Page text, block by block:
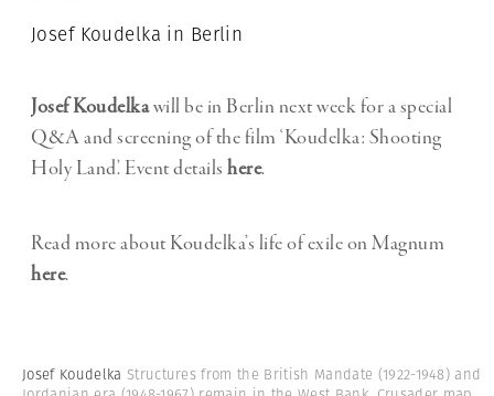
Josef Koudelka in Berlin
Josef Koudelkawill be in Berlin next week for a special
Q&A and screening of the film ‘Koudelka: Shooting
Holy Land’. Event details here.
Read more about Koudelka’s life of exile on Magnum
here.
Josef Koudelka Structures from the British Mandate (1922-1948) and